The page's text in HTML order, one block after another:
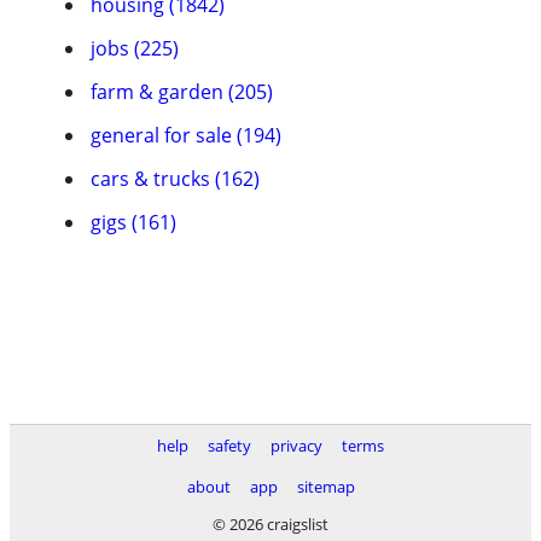
jobs (225)
farm & garden (205)
general for sale (194)
cars & trucks (162)
gigs (161)
help safety privacy
terms
about
app
sitemap
© 2026 craigslist